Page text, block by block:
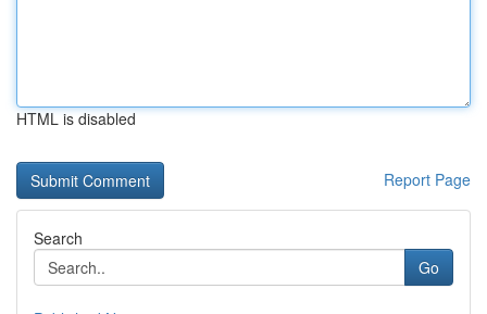
HTML is disabled
Report Page
Search
Go